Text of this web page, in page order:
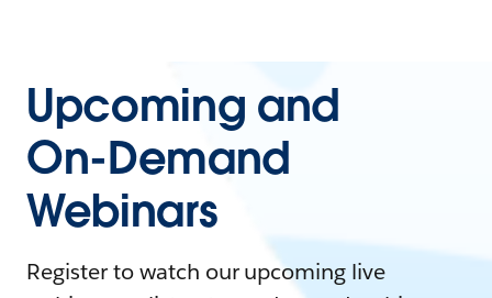
Upcoming and
On-Demand
Webinars
Register to watch our upcoming live